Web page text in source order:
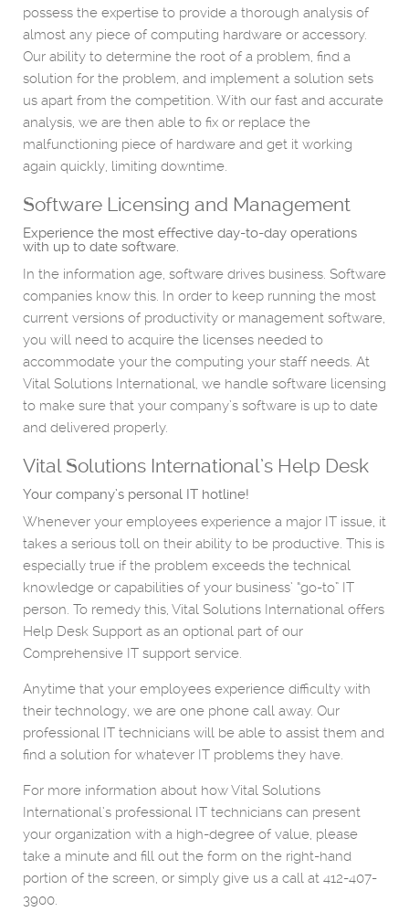
possess the expertise to provide a thorough analysis of
almost any piece of computing hardware or accessory.
Our ability to determine the root of a problem, find a
solution for the problem, and implement a solution sets
us apart from the competition. With our fast and accurate
analysis, we are then able to fix or replace the
malfunctioning piece of hardware and get it working
again quickly, limiting downtime.
Software Licensing and Management
Experience the most effective day-to-day operations
with up to date software.
In the information age, software drives business. Software
companies know this. In order to keep running the most
current versions of productivity or management software,
you will need to acquire the licenses needed to
accommodate your the computing your staff needs. At
Vital Solutions International, we handle software licensing
to make sure that your company’s software is up to date
and delivered properly.
Vital Solutions International’s Help Desk
Your company’s personal IT hotline!
Whenever your employees experience a major IT issue, it
takes a serious toll on their ability to be productive. This is
especially true if the problem exceeds the technical
knowledge or capabilities of your business’ “go-to” IT
person. To remedy this, Vital Solutions International offers
Help Desk Support as an optional part of our
Comprehensive IT support service.
Anytime that your employees experience difficulty with
their technology, we are one phone call away. Our
professional IT technicians will be able to assist them and
find a solution for whatever IT problems they have.
For more information about how Vital Solutions
International’s professional IT technicians can present
your organization with a high-degree of value, please
take a minute and fill out the form on the right-hand
portion of the screen, or simply give us a call at 412-407-
3900.